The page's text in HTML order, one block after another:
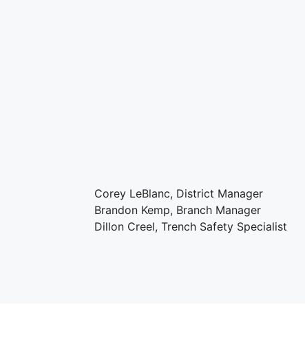
Corey LeBlanc, District Manager
Brandon Kemp, Branch Manager
Dillon Creel, Trench Safety Specialist